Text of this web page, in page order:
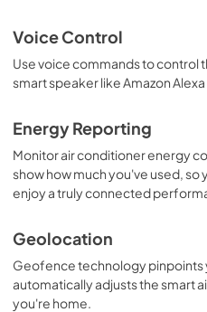
Voice Control
Use voice commands to control
smart speaker like Amazon
Energy Reporting
Monitor air conditioner energy
show how much you've used, so
enjoy a truly connected
Geolocation
Geofence technology pinpoints
automatically adjusts the smart
you're home.